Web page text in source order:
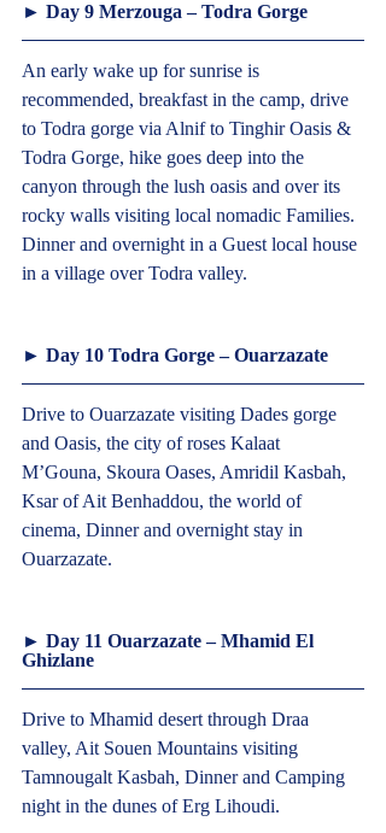
► Day 9 Merzouga – Todra Gorge
An early wake up for sunrise is
recommended, breakfast in the camp, drive
to Todra gorge via Alnif to Tinghir Oasis &
Todra Gorge, hike goes deep into the
canyon through the lush oasis and over its
rocky walls visiting local nomadic Families.
Dinner and overnight in a Guest local house
in a village over Todra valley.
► Day 10 Todra Gorge – Ouarzazate
Drive to Ouarzazate visiting Dades gorge
and Oasis, the city of roses Kalaat
M’Gouna, Skoura Oases, Amridil Kasbah,
Ksar of Ait Benhaddou, the world of
cinema, Dinner and overnight stay in
Ouarzazate.
► Day 11 Ouarzazate – Mhamid El
Ghizlane
Drive to Mhamid desert through Draa
valley, Ait Souen Mountains visiting
Tamnougalt Kasbah, Dinner and Camping
night in the dunes of Erg Lihoudi.